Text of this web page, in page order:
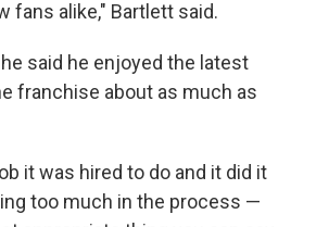
fans alike," Bartlett said.
said he enjoyed the latest
franchise about as much as
it was hired to do and it did it
too much in the process —